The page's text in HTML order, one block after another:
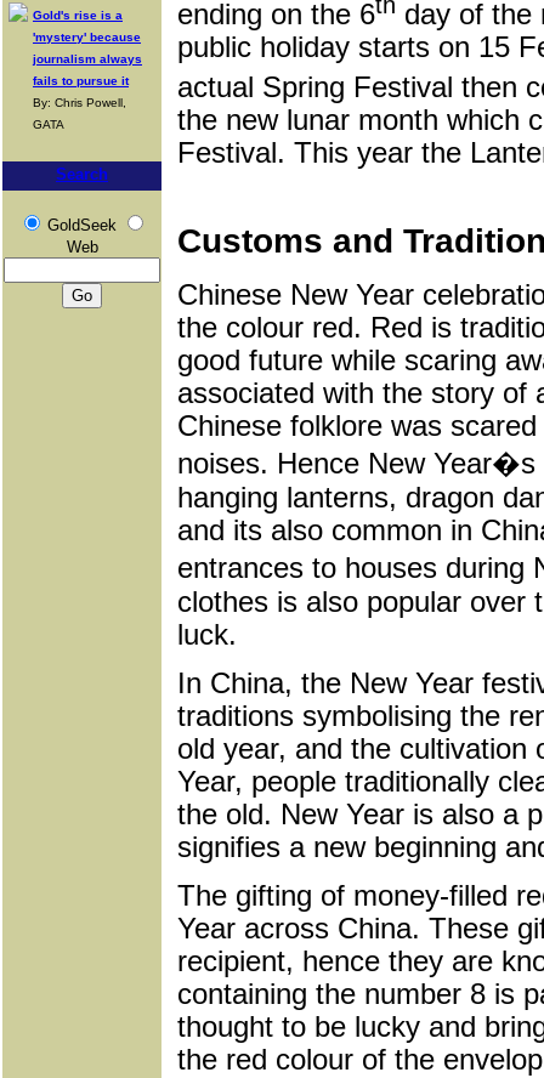
Gold's rise is a
'mystery' because
journalism always
fails to pursue it
By: Chris Powell,
GATA
Search
GoldSeek
Web
ending on the 6
day of the
public holiday starts on 15
actual Spring Festival then
the new lunar month which
Festival. This year the
Customs and
Chinese New Year
the colour red. Red is
good future while scaring
associated with the story of
Chinese folklore was
noises. Hence New Year�s
hanging lanterns, dragon
and its also common in
entrances to houses
clothes is also popular over
luck.
In China, the New Year
traditions symbolising the
old year, and the cultivation
Year, people traditionally
the old. New Year is also a
signifies a new beginning
The gifting of money-filled
Year across China. These
recipient, hence they are
containing the number 8 is
thought to be lucky and
the red colour of the